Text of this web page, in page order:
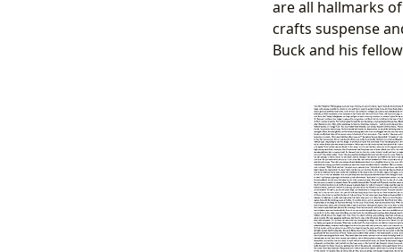
are all hallmarks
crafts suspense
Buck and his